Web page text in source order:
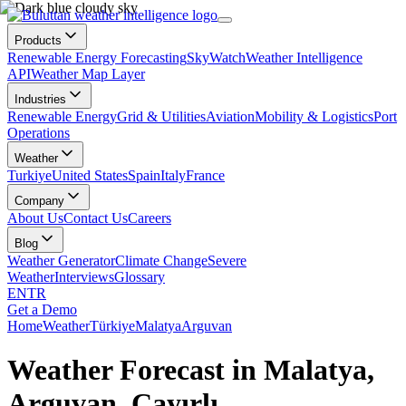
Products
Renewable Energy ForecastingSkyWatchWeather Intelligence
APIWeather Map Layer
Industries
Renewable EnergyGrid & UtilitiesAviationMobility & LogisticsPort
Operations
Weather
TurkiyeUnited StatesSpainItalyFrance
Company
About UsContact UsCareers
Blog
Weather GeneratorClimate ChangeSevere
WeatherInterviewsGlossary
ENTR
Get a Demo
HomeWeatherTürkiyeMalatyaArguvan
Weather Forecast in Malatya,